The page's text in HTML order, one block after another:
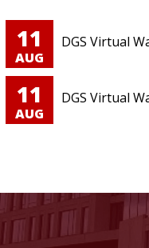
11
AUG
DGS Virtual
11
AUG
DGS Virtual